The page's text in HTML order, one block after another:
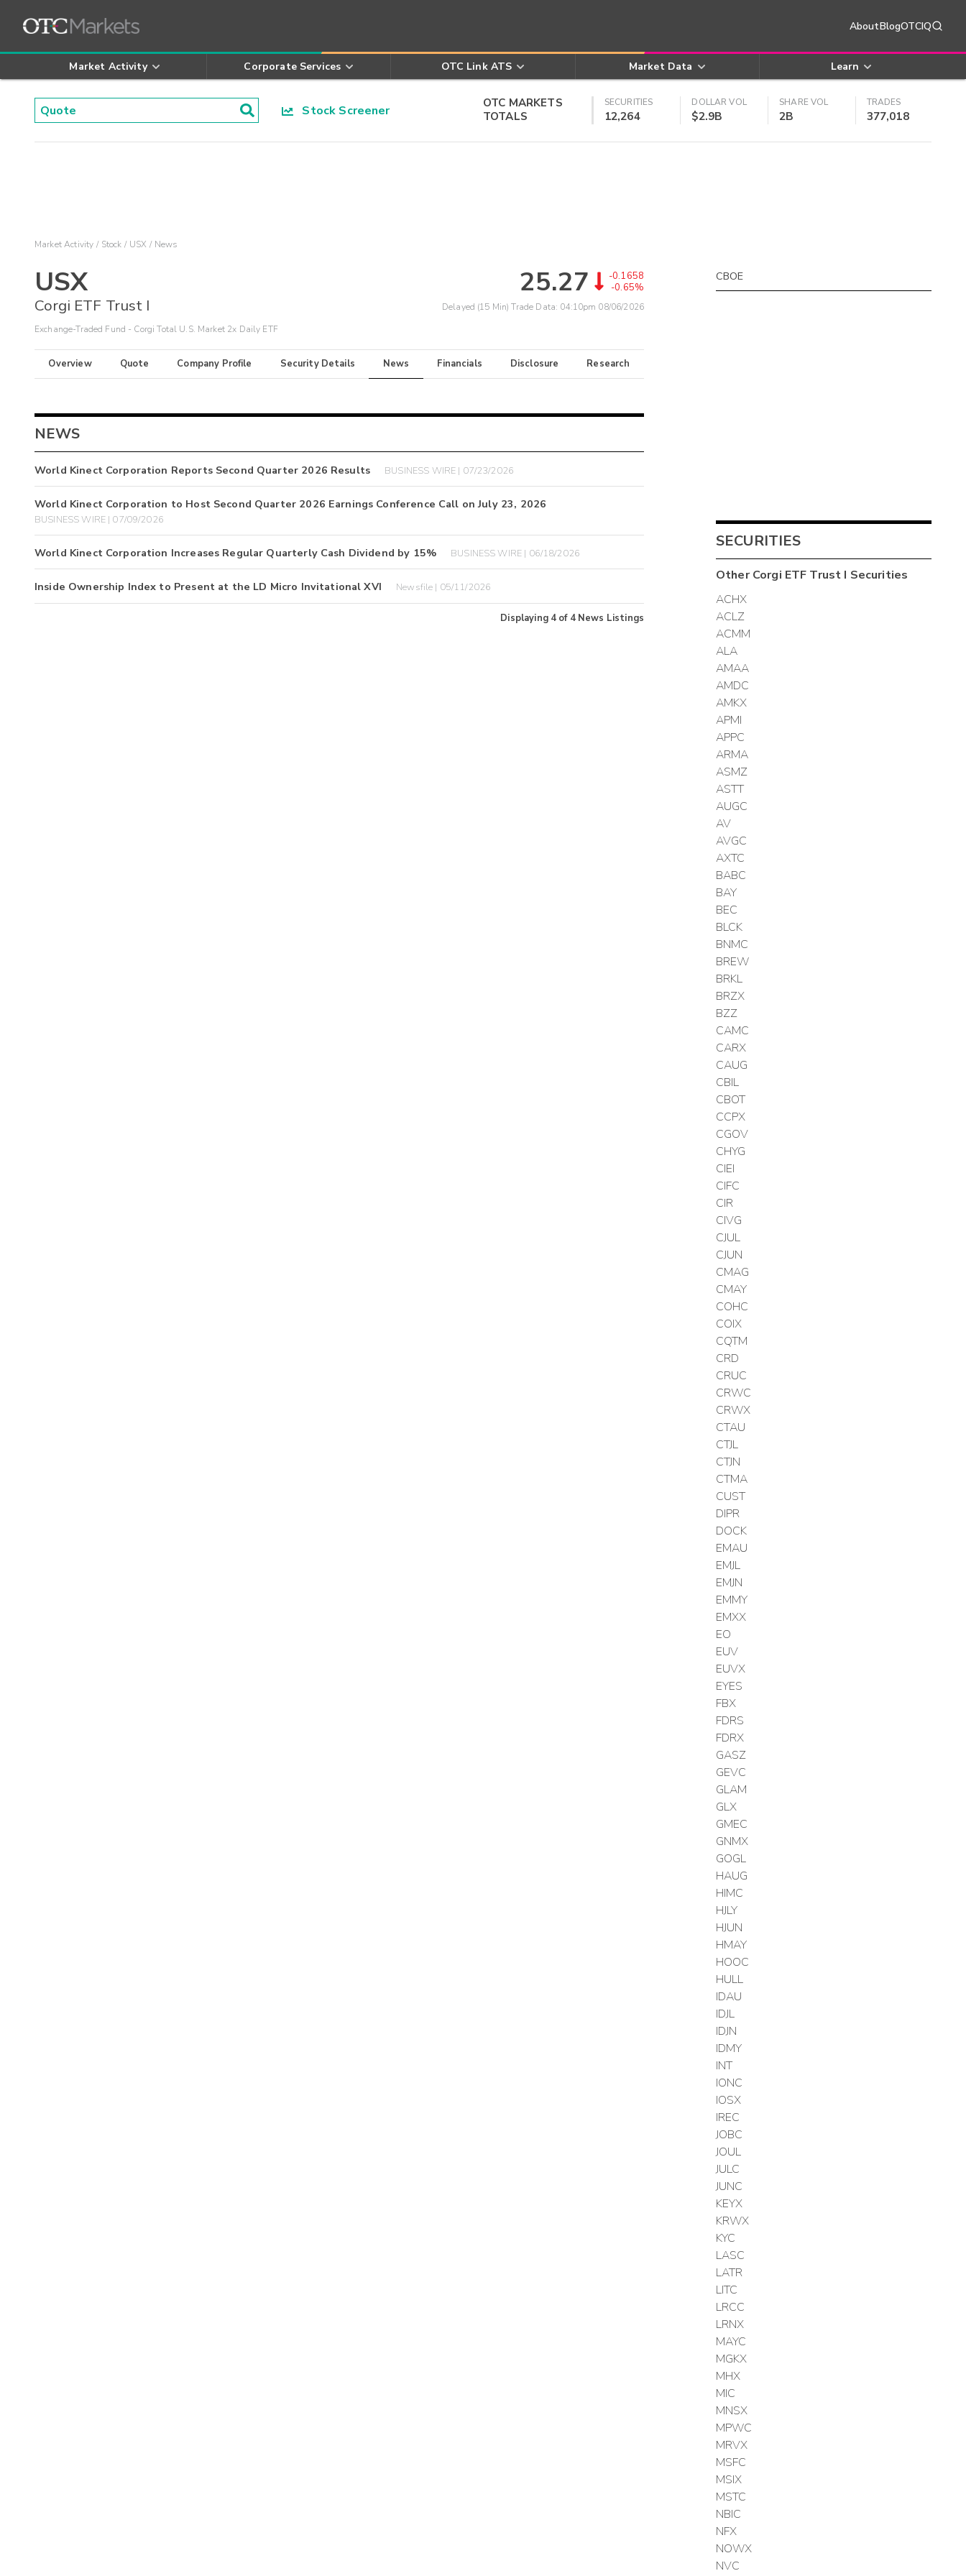
AboutBlogOTCIQ
Market Activity Corporate Services OTC Link ATS Market Data Learn
Stock Screener
OTC MARKETS
TOTALS
SECURITIES
12,264
DOLLAR VOL
$2.9B
SHARE VOL
2B
TRADES
377,018
Market Activity Stock USX News
USX
Corgi ETF Trust I
Exchange-Traded Fund - Corgi Total U.S. Market 2x Daily ETF
25.27
-0.1658
-0.65%
Delayed (15 Min) Trade Data: 04:10pm 08/06/2026
Overview Quote Company Profile Security Details News Financials Disclosure Research
NEWS
World Kinect Corporation Reports Second Quarter 2026 Results BUSINESS WIRE | 07/23/2026
World Kinect Corporation to Host Second Quarter 2026 Earnings Conference Call on July 23, 2026
BUSINESS WIRE | 07/09/2026
World Kinect Corporation Increases Regular Quarterly Cash Dividend by 15% BUSINESS WIRE | 06/18/2026
Inside Ownership Index to Present at the LD Micro Invitational XVI Newsfile | 05/11/2026
Displaying 4 of 4 News Listings
CBOE
SECURITIES
OtherCorgi ETF Trust I Securities
ACHX
ACLZ
ACMM
ALA
AMAA
AMDC
AMKX
APMI
APPC
ARMA
ASMZ
ASTT
AUGC
AV
AVGC
AXTC
BABC
BAY
BEC
BLCK
BNMC
BREW
BRKL
BRZX
BZZ
CAMC
CARX
CAUG
CBIL
CBOT
CCPX
CGOV
CHYG
CIEI
CIFC
CIR
CIVG
CJUL
CJUN
CMAG
CMAY
COHC
COIX
CQTM
CRD
CRUC
CRWC
CRWX
CTAU
CTJL
CTJN
CTMA
CUST
DIPR
DOCK
EMAU
EMJL
EMJN
EMMY
EMXX
EO
EUV
EUVX
EYES
FBX
FDRS
FDRX
GASZ
GEVC
GLAM
GLX
GMEC
GNMX
GOGL
HAUG
HIMC
HJLY
HJUN
HMAY
HOOC
HULL
IDAU
IDJL
IDJN
IDMY
INT
IONC
IOSX
IREC
JOBC
JOUL
JULC
JUNC
KEYX
KRWX
KYC
LASC
LATR
LITC
LRCC
LRNX
MAYC
MGKX
MHX
MIC
MNSX
MPWC
MRVX
MSFC
MSIX
MSTC
NBIC
NFX
NOWX
NVC